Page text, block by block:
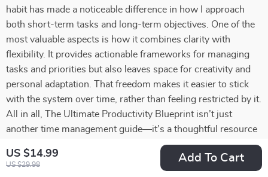
US $14.99
US $29.98
Add To Cart
habit has made a noticeable difference in how I approach
both short-term tasks and long-term objectives. One of the
most valuable aspects is how it combines clarity with
flexibility. It provides actionable frameworks for managing
tasks and priorities but also leaves space for creativity and
personal adaptation. That freedom makes it easier to stick
with the system over time, rather than feeling restricted by it.
All in all, The Ultimate Productivity Blueprint isn’t just
another time management guide—it’s a thoughtful resource
that equips you with tools to work smarter, reduce stress,
and pursue your goals with confidence. Whether you’re
aiming to keep everything running smoothly day-to-day or